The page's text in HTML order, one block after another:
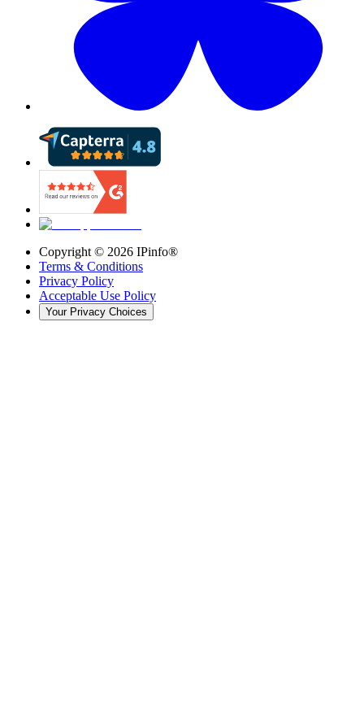
Copyright © 2026 IPinfo®
Terms & Conditions
Privacy Policy
Acceptable Use Policy
Your Privacy Choices